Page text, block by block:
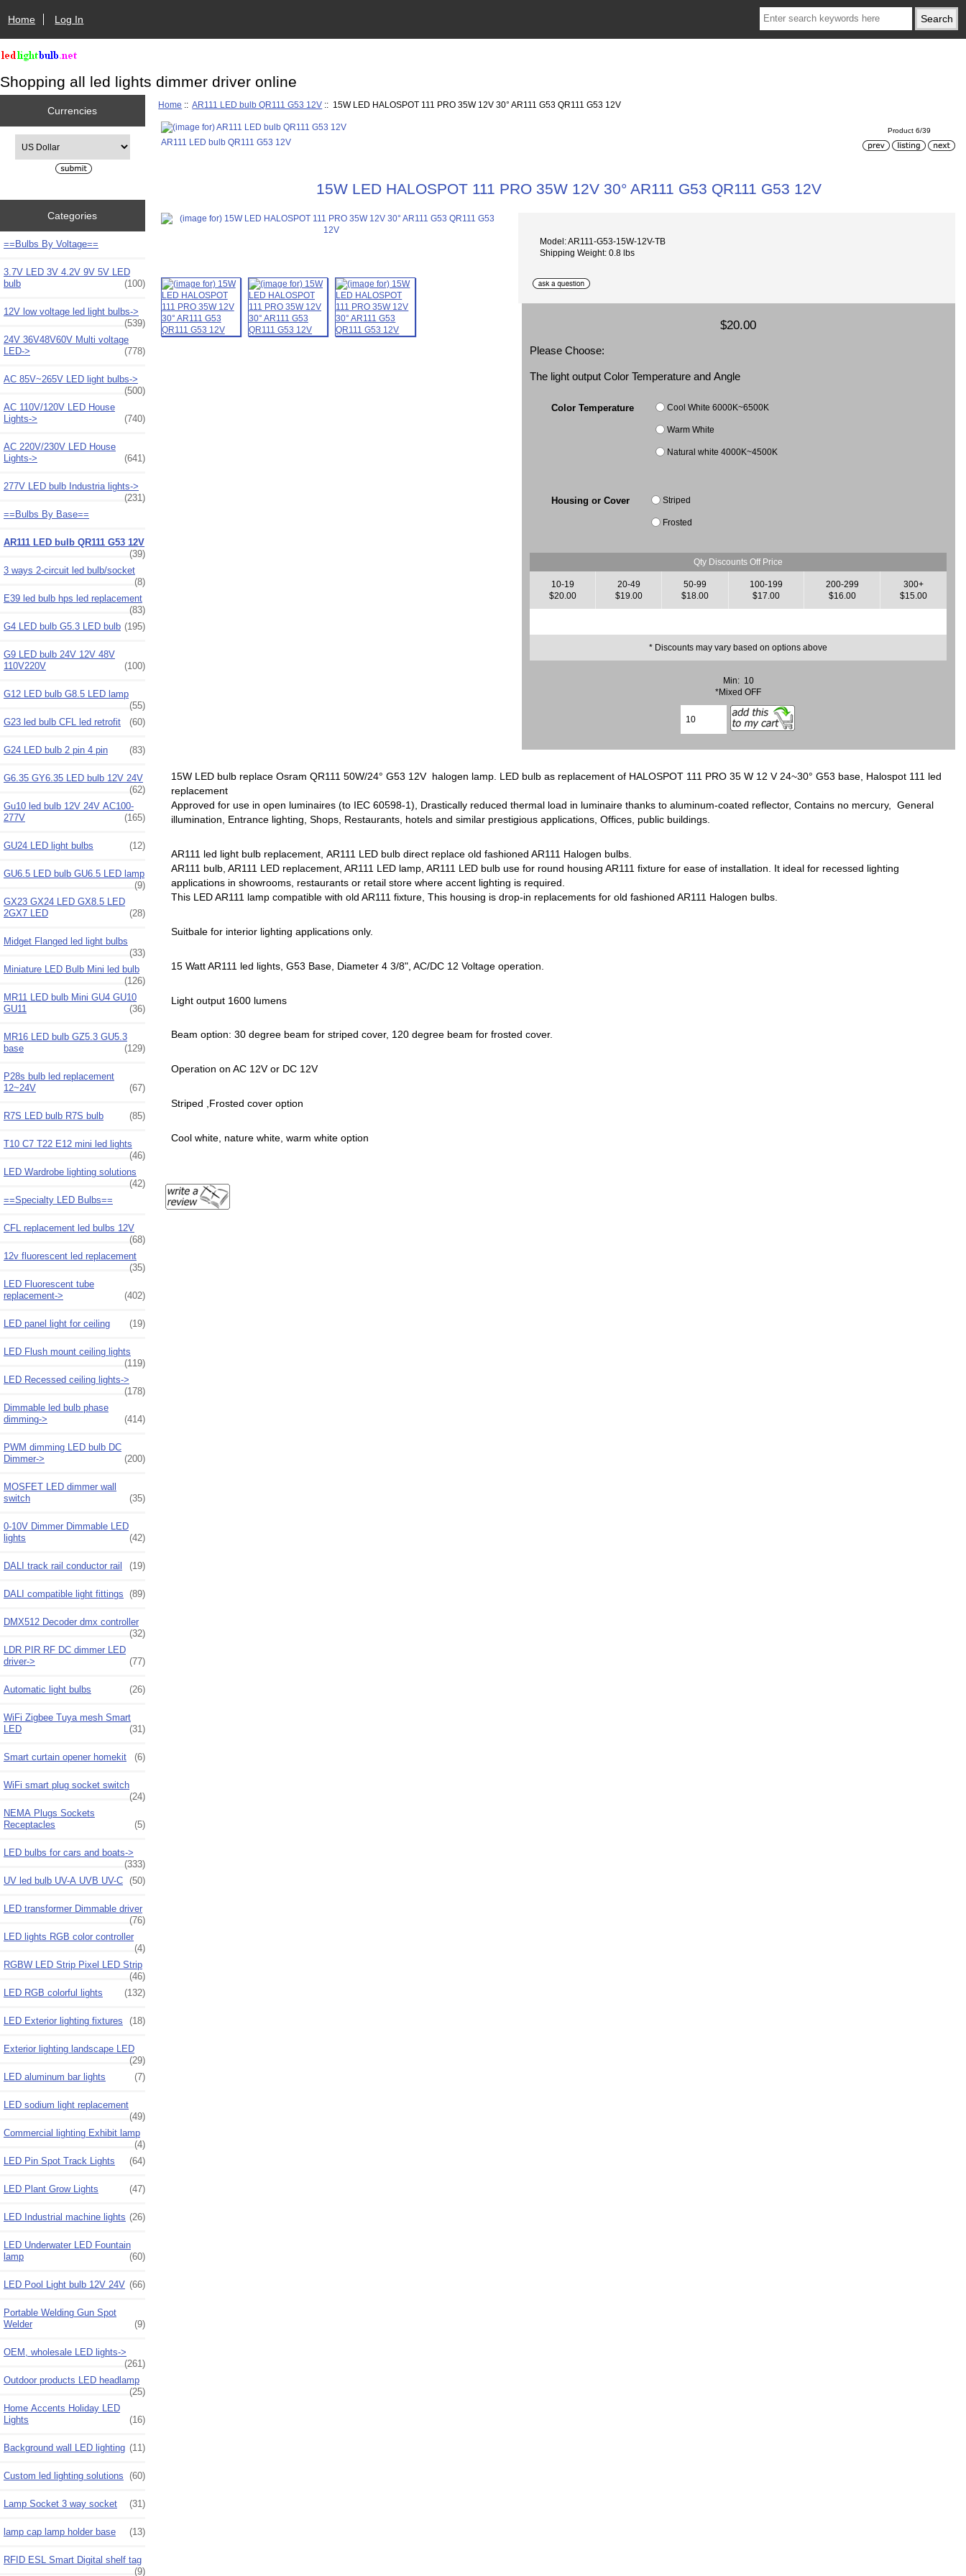
Home Log In
Shopping all led lights dimmer driver online
Currencies
Categories
==Bulbs By Voltage==
3.7V LED 3V 4.2V 9V 5V LED
bulb
(100)
12V low voltage led light bulbs->
(539)
24V 36V48V60V Multi voltage
LED->
(778)
AC 85V~265V LED light bulbs->
(500)
AC 110V/120V LED House
Lights->
(740)
AC 220V/230V LED House
Lights->
(641)
277V LED bulb Industria lights->
(231)
==Bulbs By Base==
AR111 LED bulb QR111 G53 12V
(39)
3 ways 2-circuit led bulb/socket
(8)
E39 led bulb hps led replacement
(83)
G4 LED bulb G5.3 LED bulb (195)
G9 LED bulb 24V 12V 48V
110V220V
(100)
G12 LED bulb G8.5 LED lamp
(55)
G23 led bulb CFL led retrofit
(60)
G24 LED bulb 2 pin 4 pin (83)
G6.35 GY6.35 LED bulb 12V 24V
(62)
Gu10 led bulb 12V 24V AC100-
277V
(165)
GU24 LED light bulbs (12)
GU6.5 LED bulb GU6.5 LED lamp
(9)
GX23 GX24 LED GX8.5 LED
2GX7 LED
(28)
Midget Flanged led light bulbs
(33)
Miniature LED Bulb Mini led bulb
(126)
MR11 LED bulb Mini GU4 GU10
GU11
(36)
MR16 LED bulb GZ5.3 GU5.3
base
(129)
P28s bulb led replacement
12~24V
(67)
R7S LED bulb R7S bulb (85)
T10 C7 T22 E12 mini led lights
(46)
LED Wardrobe lighting solutions
(42)
==Specialty LED Bulbs==
CFL replacement led bulbs 12V
(68)
12v fluorescent led replacement
(35)
LED Fluorescent tube
replacement->
(402)
LED panel light for ceiling (19)
LED Flush mount ceiling lights
(119)
LED Recessed ceiling lights->
(178)
Dimmable led bulb phase
dimming->
(414)
PWM dimming LED bulb DC
Dimmer->
(200)
MOSFET LED dimmer wall
switch
(35)
0-10V Dimmer Dimmable LED
lights
(42)
DALI track rail conductor rail (19)
DALI compatible light fittings (89)
DMX512 Decoder dmx controller
(32)
LDR PIR RF DC dimmer LED
driver->
(77)
Automatic light bulbs (26)
WiFi Zigbee Tuya mesh Smart
LED
(31)
Smart curtain opener homekit (6)
WiFi smart plug socket switch
(24)
NEMA Plugs Sockets
Receptacles
(5)
LED bulbs for cars and boats->
(333)
UV led bulb UV-A UVB UV-C (50)
LED transformer Dimmable driver
(76)
LED lights RGB color controller
(4)
RGBW LED Strip Pixel LED Strip
(46)
LED RGB colorful lights
(132)
LED Exterior lighting fixtures (18)
Exterior lighting landscape LED
(29)
LED aluminum bar lights
(7)
LED sodium light replacement
(49)
Commercial lighting Exhibit lamp
(4)
LED Pin Spot Track Lights
(64)
LED Plant Grow Lights (47)
LED Industrial machine lights (26)
LED Underwater LED Fountain
lamp
(60)
LED Pool Light bulb 12V 24V (66)
Portable Welding Gun Spot
Welder
(9)
OEM, wholesale LED lights->
(261)
Outdoor products LED headlamp
(25)
Home Accents Holiday LED
Lights
(16)
Background wall LED lighting (11)
Custom led lighting solutions (60)
Lamp Socket 3 way socket (31)
lamp cap lamp holder base (13)
RFID ESL Smart Digital shelf tag
(9)
Home ::AR111 LED bulb QR111 G53 12V :: 15W LED HALOSPOT 111 PRO 35W 12V 30° AR111 G53 QR111 G53 12V
AR111 LED bulb QR111 G53 12V
Product 6/39
15W LED HALOSPOT 111 PRO 35W 12V 30° AR111 G53 QR111 G53 12V
Model: AR111-G53-15W-12V-TB
Shipping Weight: 0.8 lbs
$20.00
Please Choose:
The light output Color Temperature and Angle
Color Temperature Cool White 6000K~6500K
Warm White
Natural white 4000K~4500K
Housing or Cover Striped
Frosted
Qty Discounts Off Price
10-19
$20.00
20-49
$19.00
50-99
$18.00
100-199
$17.00
200-299
$16.00
300+
$15.00
* Discounts may vary based on options above
Min: 10
*Mixed OFF
15W LED bulb replace Osram QR111 50W/24° G53 12V halogen lamp. LED bulb as replacement of HALOSPOT 111 PRO 35 W 12 V 24~30° G53 base, Halospot 111 led
replacement
Approved for use in open luminaires (to IEC 60598-1), Drastically reduced thermal load in luminaire thanks to aluminum-coated reflector, Contains no mercury, General
illumination, Entrance lighting, Shops, Restaurants, hotels and similar prestigious applications, Offices, public buildings.
AR111 led light bulb replacement, AR111 LED bulb direct replace old fashioned AR111 Halogen bulbs.
AR111 bulb, AR111 LED replacement, AR111 LED lamp, AR111 LED bulb use for round housing AR111 fixture for ease of installation. It ideal for recessed lighting
applications in showrooms, restaurants or retail store where accent lighting is required.
This LED AR111 lamp compatible with old AR111 fixture, This housing is drop-in replacements for old fashioned AR111 Halogen bulbs.
Suitbale for interior lighting applications only.
15 Watt AR111 led lights, G53 Base, Diameter 4 3/8", AC/DC 12 Voltage operation.
Light output 1600 lumens
Beam option: 30 degree beam for striped cover, 120 degree beam for frosted cover.
Operation on AC 12V or DC 12V
Striped ,Frosted cover option
Cool white, nature white, warm white option